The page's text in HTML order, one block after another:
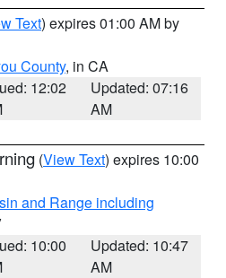
Text) expires 01:00 AM by
County, in CA
12:02
Updated: 07:16
AM
(View Text) expires 10:00
and Range including
10:00
Updated: 10:47
AM